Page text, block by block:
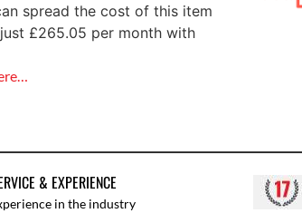
spread the cost of this item
£265.05 per month with
& EXPERIENCE
in the industry